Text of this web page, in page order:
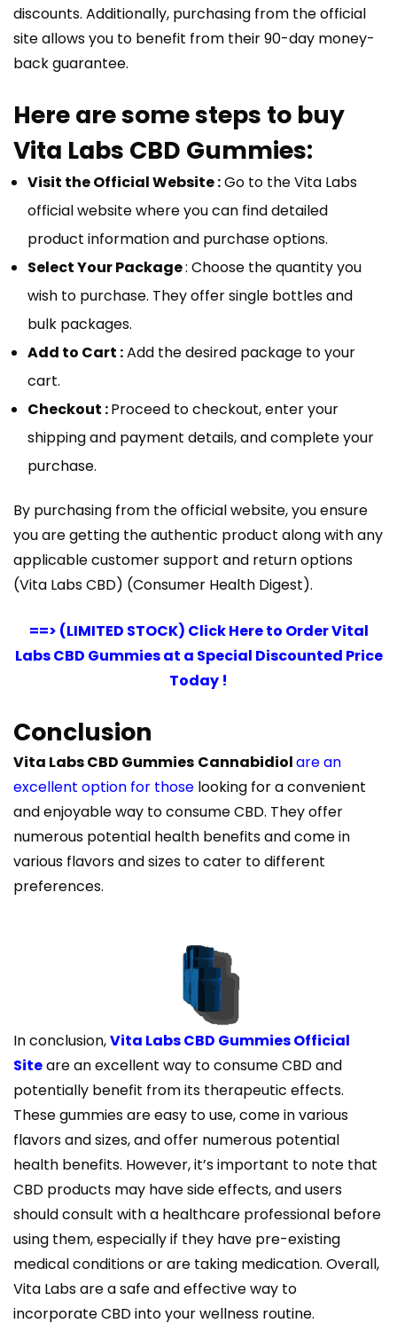
discounts. Additionally, purchasing from the official
site allows you to benefit from their 90-day money-
back guarantee.
Here are some steps to buy
Vita Labs CBD Gummies:
Visit the Official Website :Go to the Vita Labs
official website where you can find detailed
product information and purchase options.
Select Your Package: Choose the quantity you
wish to purchase. They offer single bottles and
bulk packages.
Add to Cart :Add the desired package to your
cart.
Checkout :Proceed to checkout, enter your
shipping and payment details, and complete your
purchase.
By purchasing from the official website, you ensure
you are getting the authentic product along with any
applicable customer support and return options​
(Vita Labs CBD)​​ (Consumer Health Digest)​.
==> (LIMITED STOCK) Click Here to Order Vital
Labs CBD Gummies at a Special Discounted Price
Today !
Conclusion
Vita Labs CBD Gummies Cannabidiolare an
excellent option for those looking for a convenient
and enjoyable way to consume CBD. They offer
numerous potential health benefits and come in
various flavors and sizes to cater to different
preferences.
In conclusion,Vita Labs CBD Gummies Official
Siteare an excellent way to consume CBD and
potentially benefit from its therapeutic effects.
These gummies are easy to use, come in various
flavors and sizes, and offer numerous potential
health benefits. However, it’s important to note that
CBD products may have side effects, and users
should consult with a healthcare professional before
using them, especially if they have pre-existing
medical conditions or are taking medication. Overall,
Vita Labs are a safe and effective way to
incorporate CBD into your wellness routine.